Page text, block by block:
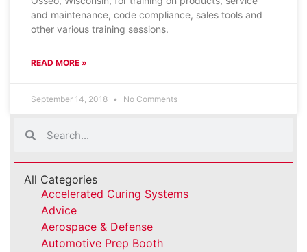
and maintenance, code compliance, sales tools and
other various training sessions.
READ MORE »
September 14, 2018 No Comments
All Categories
Accelerated Curing Systems
Advice
Aerospace & Defense
Automotive Prep Booth